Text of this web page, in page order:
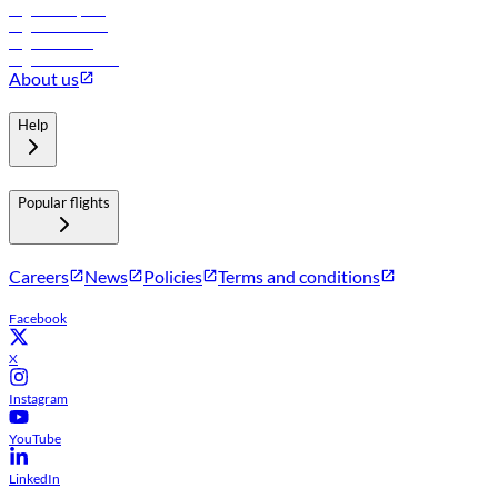
About us
Help
Popular flights
Careers News Policies Terms and conditions
Facebook
X
Instagram
YouTube
LinkedIn